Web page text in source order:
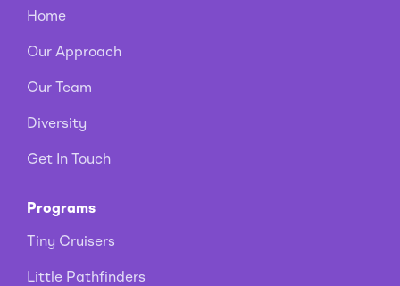
Home
Our Approach
Our Team
Diversity
Get In Touch
Programs
Tiny Cruisers
Little Pathfinders